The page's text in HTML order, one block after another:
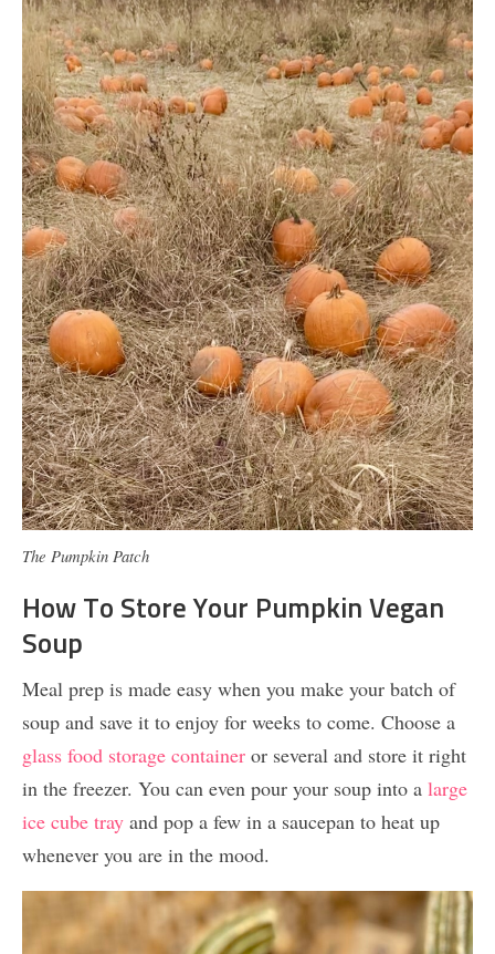
The Pumpkin Patch
How To Store Your Pumpkin Vegan
Soup
Meal prep is made easy when you make your batch of
soup and save it to enjoy for weeks to come. Choose a
glass food storage container or several and store it right
in the freezer. You can even pour your soup into a large
ice cube tray and pop a few in a saucepan to heat up
whenever you are in the mood.